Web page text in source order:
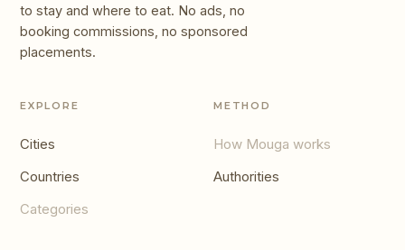
to stay and where to eat. No ads, no
booking commissions, no sponsored
placements.
EXPLORE
Cities
Countries
Categories
METHOD
How Mouga works
Authorities